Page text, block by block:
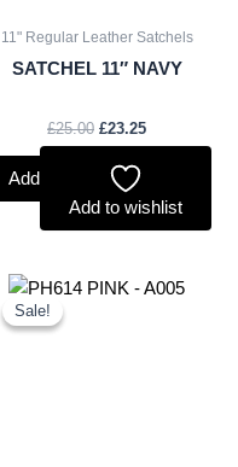
11" Regular Leather Satchels
SATCHEL 11″ NAVY
£25.00 £23.25
Add to basket
Add to wishlist
Sale!
Sale!
OriginalCurrent